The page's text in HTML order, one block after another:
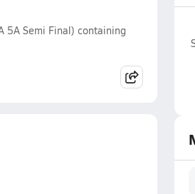
5A Semi Final) containing